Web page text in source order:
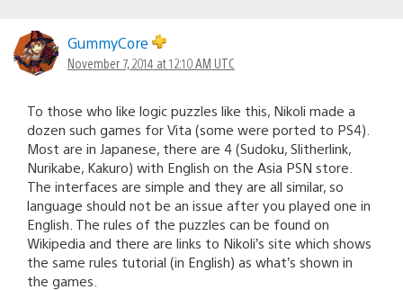
GummyCore
November 7, 2014 at 12:10 AM UTC
To those who like logic puzzles like this, Nikoli made a
dozen such games for Vita (some were ported to PS4).
Most are in Japanese, there are 4 (Sudoku, Slitherlink,
Nurikabe, Kakuro) with English on the Asia PSN store.
The interfaces are simple and they are all similar, so
language should not be an issue after you played one in
English. The rules of the puzzles can be found on
Wikipedia and there are links to Nikoli’s site which shows
the same rules tutorial (in English) as what’s shown in
the games.